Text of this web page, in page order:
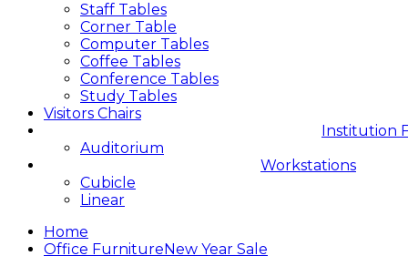
Staff Tables
Corner Table
Computer Tables
Coffee Tables
Conference Tables
Study Tables
Visitors Chairs
Institution
Auditorium
Workstations
Cubicle
Linear
Home
Office Furniture New Year Sale